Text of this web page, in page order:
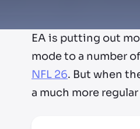
EA is putting out
mode to a number
NFL 26. But when
a much more